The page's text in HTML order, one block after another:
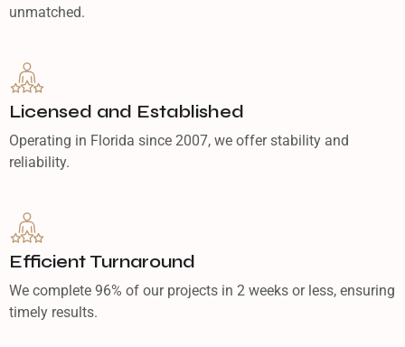
unmatched.
Licensed and Established
Operating in Florida since 2007, we offer stability and
reliability.
Efficient Turnaround
We complete 96% of our projects in 2 weeks or less, ensuring
timely results.